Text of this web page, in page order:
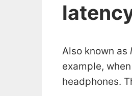
Also known as
example,
headphones.